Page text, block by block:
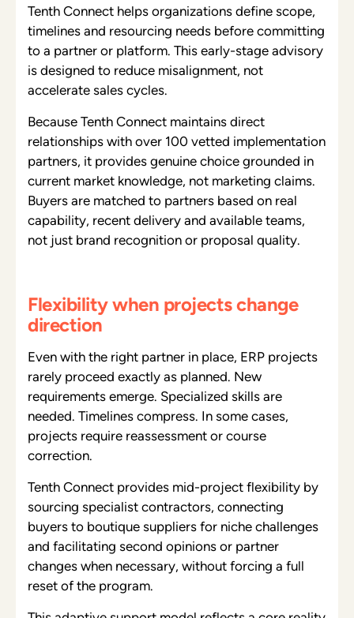
Tenth Connect helps organizations define scope,
timelines and resourcing needs before committing
to a partner or platform. This early-stage advisory
is designed to reduce misalignment, not
accelerate sales cycles.
Because Tenth Connect maintains direct
relationships with over 100 vetted implementation
partners, it provides genuine choice grounded in
current market knowledge, not marketing claims.
Buyers are matched to partners based on real
capability, recent delivery and available teams,
not just brand recognition or proposal quality.
Flexibility when projects change
direction
Even with the right partner in place, ERP projects
rarely proceed exactly as planned. New
requirements emerge. Specialized skills are
needed. Timelines compress. In some cases,
projects require reassessment or course
correction.
Tenth Connect provides mid-project flexibility by
sourcing specialist contractors, connecting
buyers to boutique suppliers for niche challenges
and facilitating second opinions or partner
changes when necessary, without forcing a full
reset of the program.